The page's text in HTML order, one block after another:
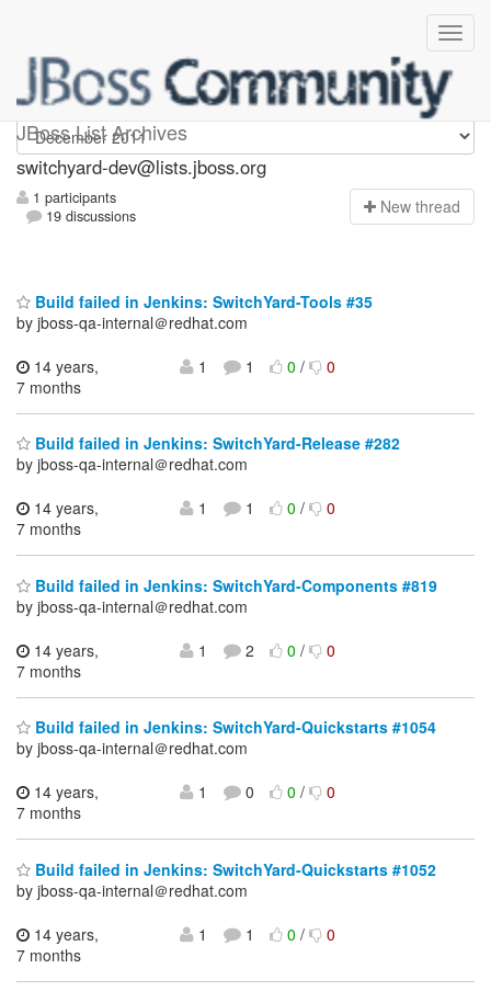
JBoss List Archives
switchyard-dev
switchyard-dev@lists.jboss.org
1 participants
19 discussions
New thread
Build failed in Jenkins: SwitchYard-Tools #35
by jboss-qa-internal＠redhat.com
14 years,
7 months
1 1 0/ 0
Build failed in Jenkins: SwitchYard-Release #282
by jboss-qa-internal＠redhat.com
14 years,
7 months
1 1 0/ 0
Build failed in Jenkins: SwitchYard-Components #819
by jboss-qa-internal＠redhat.com
14 years,
7 months
1 2 0/ 0
Build failed in Jenkins: SwitchYard-Quickstarts #1054
by jboss-qa-internal＠redhat.com
14 years,
7 months
1 0 0/ 0
Build failed in Jenkins: SwitchYard-Quickstarts #1052
by jboss-qa-internal＠redhat.com
14 years,
7 months
1 1 0/ 0